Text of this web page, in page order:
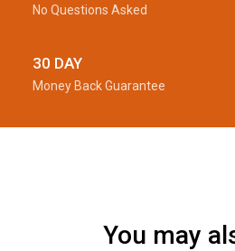
No Questions Asked
30 DAY
Money Back Guarantee
You may